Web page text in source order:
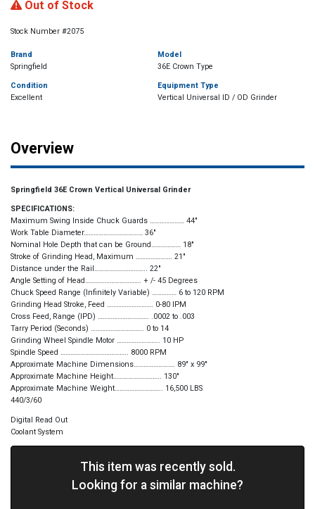
Out of Stock
Stock Number #2075
Brand
Springfield
Model
36E Crown Type
Condition
Excellent
Equipment Type
Vertical Universal ID / OD Grinder
Overview
Springfield 36E Crown Vertical Universal Grinder
SPECIFICATIONS:
Maximum Swing Inside Chuck Guards ………………… 44″
Work Table Diameter……………………………… 36″
Nominal Hole Depth that can be Ground……………… 18″
Stroke of Grinding Head, Maximum …………………. 21″
Distance under the Rail………………………….. 22″
Angle Setting of Head……………………………. + /- 45 Degrees
Chuck Speed Range (Infinitely Variable) …………… 6 to 120 RPM
Grinding Head Stroke, Feed ………………………. 0-80 IPM
Cross Feed, Range (IPD) …………………………. .0002 to .003
Tarry Period (Seconds) ………………………….. 0 to 14
Grinding Wheel Spindle Motor …………………….. 10 HP
Spindle Speed ………………………………….. 8000 RPM
Approximate Machine Dimensions……………………. 89″ x 99″
Approximate Machine Height……………………….. 130″
Approximate Machine Weight……………………….. 16,500 LBS
440/3/60
Digital Read Out
Coolant System
This item was recently sold.
Looking for a similar machine?